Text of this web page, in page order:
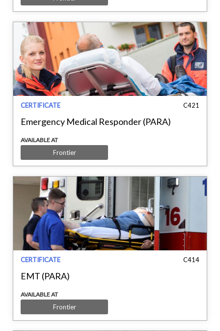
CERTIFICATE C421
Emergency Medical Responder (PARA)
AVAILABLE AT
Frontier
CERTIFICATE C414
EMT (PARA)
AVAILABLE AT
Frontier